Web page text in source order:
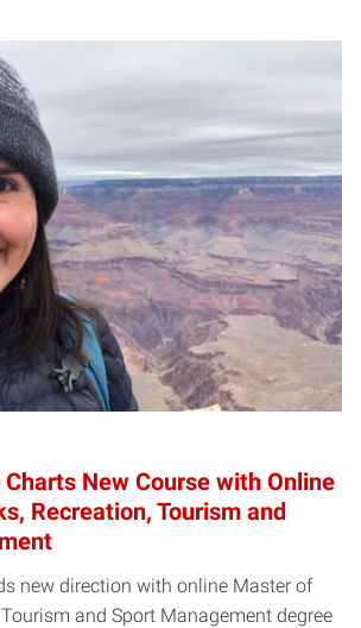
New Course with Online
Recreation, Tourism and
new direction with online Master of
and Sport Management degree